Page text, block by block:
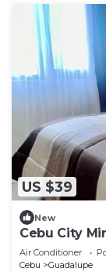
US $39
New
Cebu City
Air Conditioner
Cebu
Guadalupe